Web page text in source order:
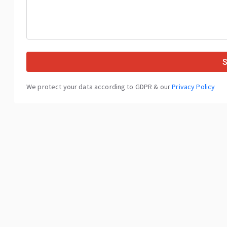
We protect your data according to GDPR & ourPrivacy Policy